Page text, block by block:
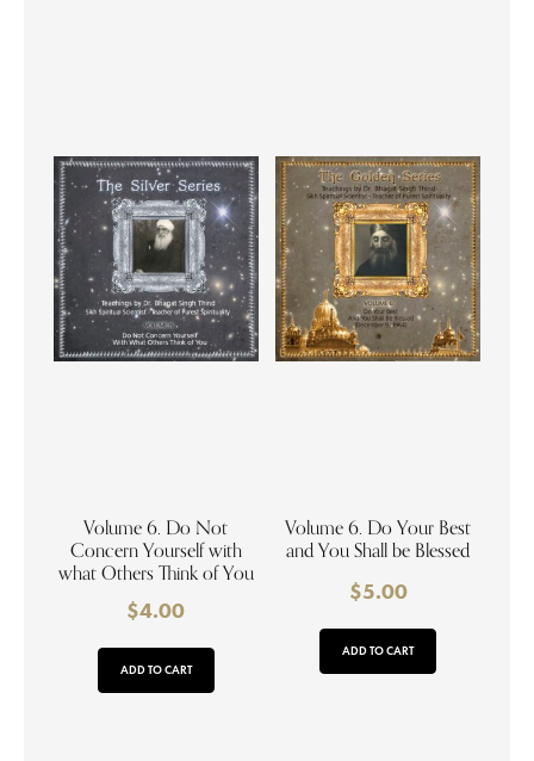
Volume 6. Do Not
Concern Yourself with
what Others Think of You
$4.00
ADD TO CART
Volume 6. Do Your Best
and You Shall be Blessed
$5.00
ADD TO CART